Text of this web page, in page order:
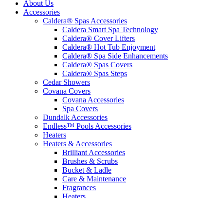
About Us
Accessories
Caldera® Spas Accessories
Caldera Smart Spa Technology
Caldera® Cover Lifters
Caldera® Hot Tub Enjoyment
Caldera® Spa Side Enhancements
Caldera® Spas Covers
Caldera® Spas Steps
Cedar Showers
Covana Covers
Covana Accessories
Spa Covers
Dundalk Accessories
Endless™ Pools Accessories
Heaters
Heaters & Accessories
Brilliant Accessories
Brushes & Scrubs
Bucket & Ladle
Care & Maintenance
Fragrances
Heaters